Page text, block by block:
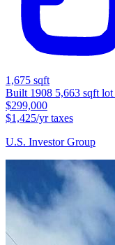
1,675 sqft
Built 1908 5,663 sqft lot
$299,000
$1,425/yr taxes
U.S. Investor Group